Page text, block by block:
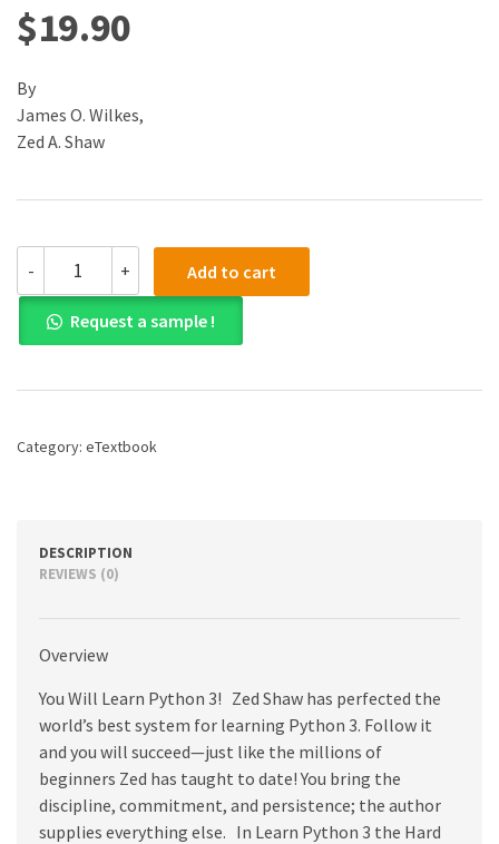
$19.90
By
James O. Wilkes,
Zed A. Shaw
-
(PDF)
Learn
Python
3
Hard
Very
the
Terrifyingly
Computers
Code,
1st
edition
quantity
+ Add to cart
Request a sample !
Category: eTextbook
DESCRIPTION
REVIEWS (0)
Overview
You Will Learn Python 3! Zed Shaw has perfected the
world’s best system for learning Python 3. Follow it
and you will succeed—just like the millions of
beginners Zed has taught to date! You bring the
discipline, commitment, and persistence; the author
supplies everything else. In Learn Python 3 the Hard